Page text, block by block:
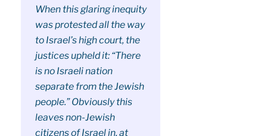
When this glaring inequity
was protested all the way
to Israel’s high court, the
justices upheld it: “There
is no Israeli nation
separate from the Jewish
people.” Obviously this
leaves non-Jewish
citizens of Israel in, at